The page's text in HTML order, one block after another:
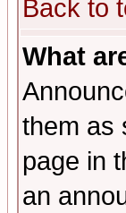
Back to
What
them as
page in
an